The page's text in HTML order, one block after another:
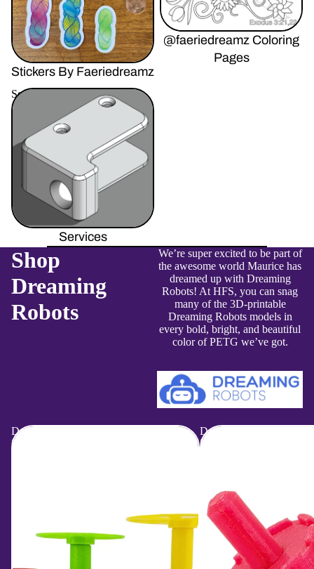
Stickers By Faeriedreamz
@faeriedreamz Coloring
Pages
Services
Services
Shop
Dreaming
Robots
We’re super excited to be part of
the awesome world Maurice has
dreamed up with Dreaming
Robots! At HFS, you can snag
many of the 3D-printable
Dreaming Robots models in
every bold, bright, and beautiful
color of PETG we’ve got.
Dreaming
Robots
Dreaming
Robots